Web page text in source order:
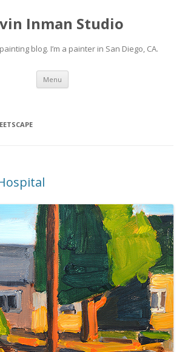
Inman Studio
blog. I’m a painter in San Diego, CA.
Menu Skip
content